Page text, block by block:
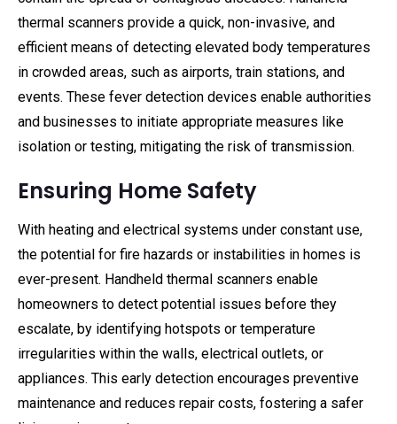
thermal scanners provide a quick, non-invasive, and
efficient means of detecting elevated body temperatures
in crowded areas, such as airports, train stations, and
events. These fever detection devices enable authorities
and businesses to initiate appropriate measures like
isolation or testing, mitigating the risk of transmission.
Ensuring Home Safety
With heating and electrical systems under constant use,
the potential for fire hazards or instabilities in homes is
ever-present. Handheld thermal scanners enable
homeowners to detect potential issues before they
escalate, by identifying hotspots or temperature
irregularities within the walls, electrical outlets, or
appliances. This early detection encourages preventive
maintenance and reduces repair costs, fostering a safer